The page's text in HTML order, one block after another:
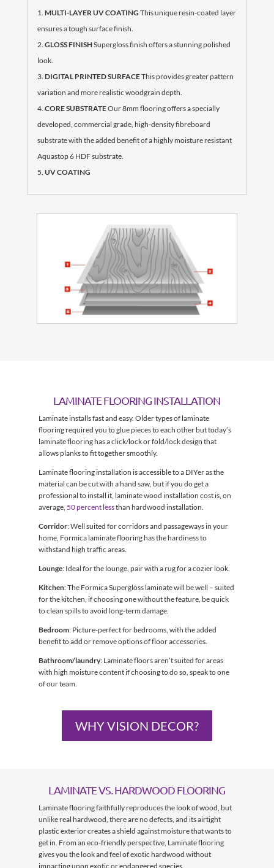
MULTI-LAYER UV COATING This unique resin-coated layer
ensures a tough surface finish.
GLOSS FINISHSupergloss finish offers a stunning polished
look.
DIGITAL PRINTED SURFACEThis provides greater pattern
variation and more realistic woodgrain depth.
CORE SUBSTRATEOur 8mm flooring offers a specially
developed, commercial grade, high-density fibreboard
substrate with the added benefit of a highly moisture resistant
Aquastop 6 HDF substrate.
UV COATING
LAMINATE FLOORING INSTALLATION
Laminate installs fast and easy. Older types of laminate
flooring required you to glue pieces to each other but today’s
laminate flooring has a click/lock or fold/lock design that
allows planks to fit together smoothly.
Laminate flooring installation is accessible to a DIYer as the
material can be cut with a hand saw, but if you do get a
professional to install it, laminate wood installation cost is, on
average, 50 percent lessthan hardwood installation.
Corridor: Well suited for corridors and passageways in your
home, Formica laminate flooring has the hardiness to
withstand high traffic areas.
Lounge: Ideal for the lounge, pair with a rug for a cozier look.
Kitchen: The Formica Supergloss laminate will be well – suited
for the kitchen, if choosing one without the feature, be quick
to clean spills to avoid long-term damage.
Bedroom: Picture-perfect for bedrooms, with the added
benefit to add or remove options of floor accessories.
Bathroom/laundry: Laminate floors aren’t suited for areas
with high moisture content if choosing to do so, speak to one
of our team.
WHY VISION DECOR?
LAMINATE VS. HARDWOOD FLOORING
Laminate flooring faithfully reproduces the look of wood, but
unlike real hardwood, there are no defects, and its airtight
plastic exterior creates a shield against moisture that wants to
get in. From an eco-friendly perspective, Laminate flooring
gives you the look and feel of exotic hardwood without
impacting upon exotic or endangered species.